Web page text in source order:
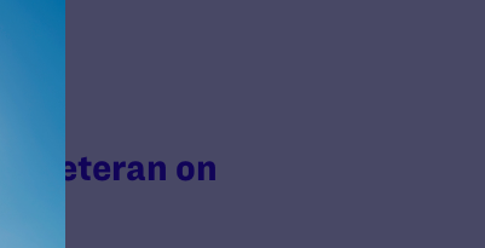
Veteran on